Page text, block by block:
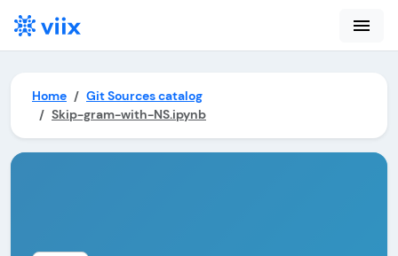
menu
Home
Git Sources catalog
Skip-gram-with-NS.ipynb